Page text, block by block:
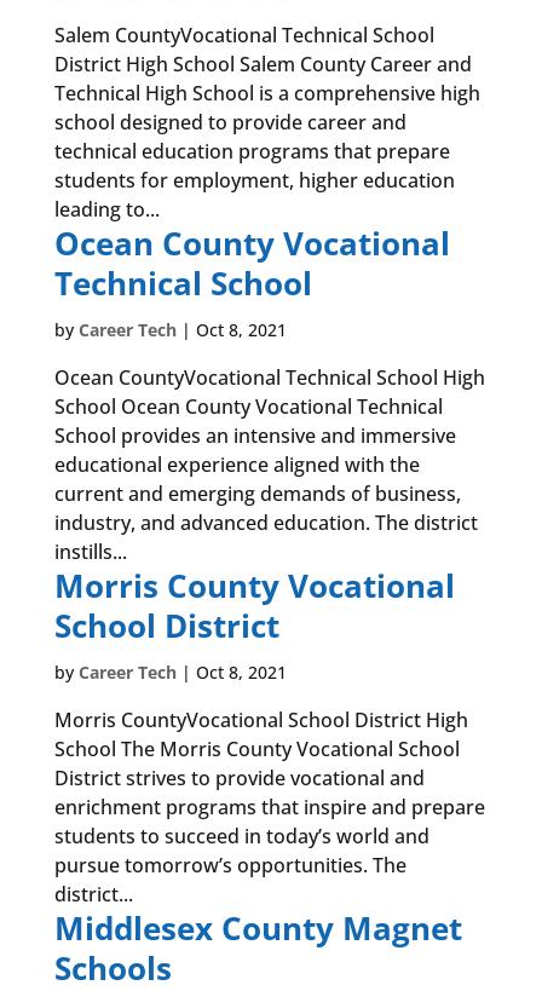
Salem CountyVocational Technical School
District High School Salem County Career and
Technical High School is a comprehensive high
school designed to provide career and
technical education programs that prepare
students for employment, higher education
leading to...
Ocean County Vocational
Technical School
by Career Tech| Oct 8, 2021
Ocean CountyVocational Technical School High
School Ocean County Vocational Technical
School provides an intensive and immersive
educational experience aligned with the
current and emerging demands of business,
industry, and advanced education. The district
instills...
Morris County Vocational
School District
by Career Tech| Oct 8, 2021
Morris CountyVocational School District High
School The Morris County Vocational School
District strives to provide vocational and
enrichment programs that inspire and prepare
students to succeed in today’s world and
pursue tomorrow’s opportunities. The
district...
Middlesex County Magnet
Schools